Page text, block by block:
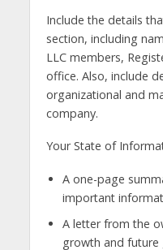
Include the details
section, including
LLC members,
office. Also, include
organizational and
company.
Your State of
A one-page
important
A letter from the
growth and future